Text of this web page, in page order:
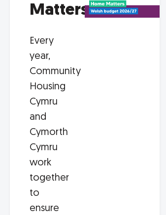
Matters
Every
year,
Community
Housing
Cymru
and
Cymorth
Cymru
work
together
to
ensure